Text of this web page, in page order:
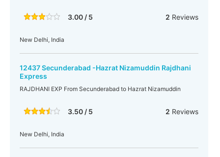
3.00 / 5 2 Reviews
New Delhi, India
12437 Secunderabad -Hazrat Nizamuddin Rajdhani
Express
RAJDHANI EXP From Secunderabad to Hazrat Nizamuddin
3.50 / 5 2 Reviews
New Delhi, India